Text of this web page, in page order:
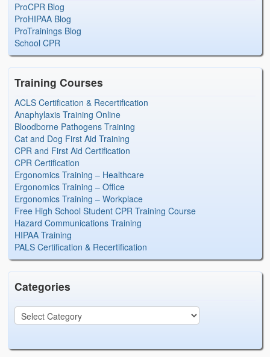
ProCPR Blog
ProHIPAA Blog
ProTrainings Blog
School CPR
Training Courses
ACLS Certification & Recertification
Anaphylaxis Training Online
Bloodborne Pathogens Training
Cat and Dog First Aid Training
CPR and First Aid Certification
CPR Certification
Ergonomics Training – Healthcare
Ergonomics Training – Office
Ergonomics Training – Workplace
Free High School Student CPR Training Course
Hazard Communications Training
HIPAA Training
PALS Certification & Recertification
Categories